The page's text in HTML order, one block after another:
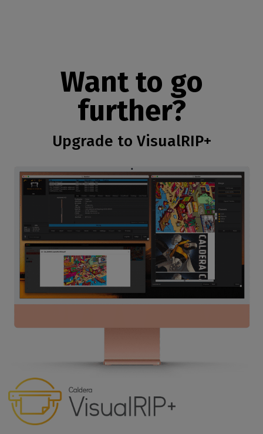
Want to go
further?
Upgrade to VisualRIP+